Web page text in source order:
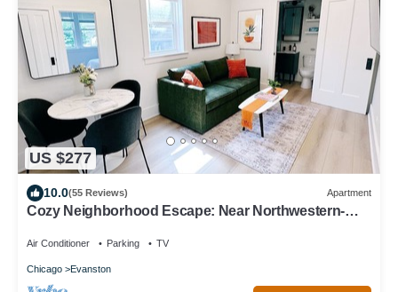
US $277
10.0(55 Reviews) Apartment
Cozy Neighborhood Escape: Near Northwestern-
Air Conditioner Parking TV
Chicago Evanston